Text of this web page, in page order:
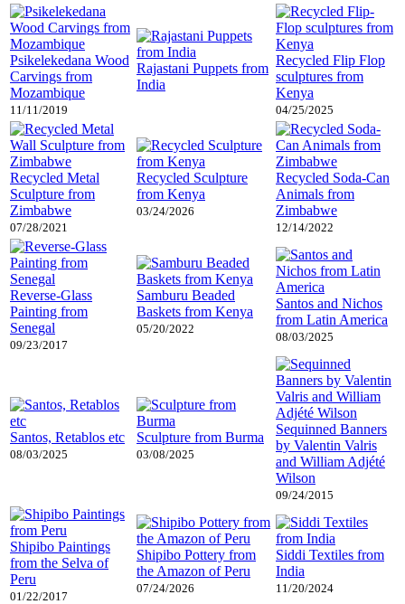
Psikelekedana Wood
Carvings from
Mozambique
11/11/2019
Rajastani Puppets from
India
Recycled Flip Flop
sculptures from
Kenya
04/25/2025
Recycled Metal
Sculpture from
Zimbabwe
07/28/2021
Recycled Sculpture
from Kenya
03/24/2026
Recycled Soda-Can
Animals from
Zimbabwe
12/14/2022
Reverse-Glass
Painting from
Senegal
09/23/2017
Samburu Beaded
Baskets from Kenya
05/20/2022
Santos and Nichos
from Latin America
08/03/2025
Santos, Retablos etc
08/03/2025
Sculpture from Burma
03/08/2025
Sequinned Banners
by Valentin Valris
and William Adjété
Wilson
09/24/2015
Shipibo Paintings
from the Selva of
Peru
01/22/2017
Shipibo Pottery from
the Amazon of Peru
07/24/2026
Siddi Textiles from
India
11/20/2024